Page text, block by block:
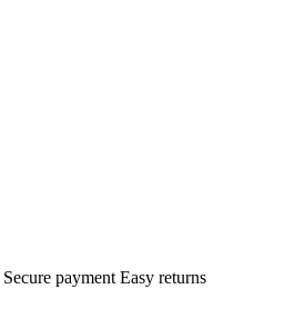
Secure payment Easy returns